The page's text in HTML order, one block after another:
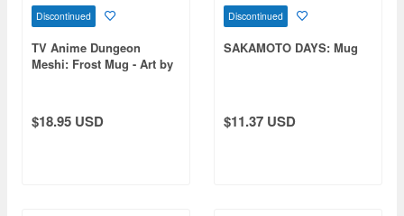
Discontinued
TV Anime Dungeon
Meshi: Frost Mug - Art by
$18.95 USD
Discontinued
SAKAMOTO DAYS: Mug
$11.37 USD